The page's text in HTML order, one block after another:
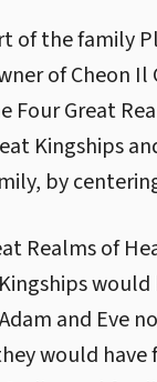
of the family
of Cheon Il
Four Great
Kingships
by
Realms of
would
and Eve
would